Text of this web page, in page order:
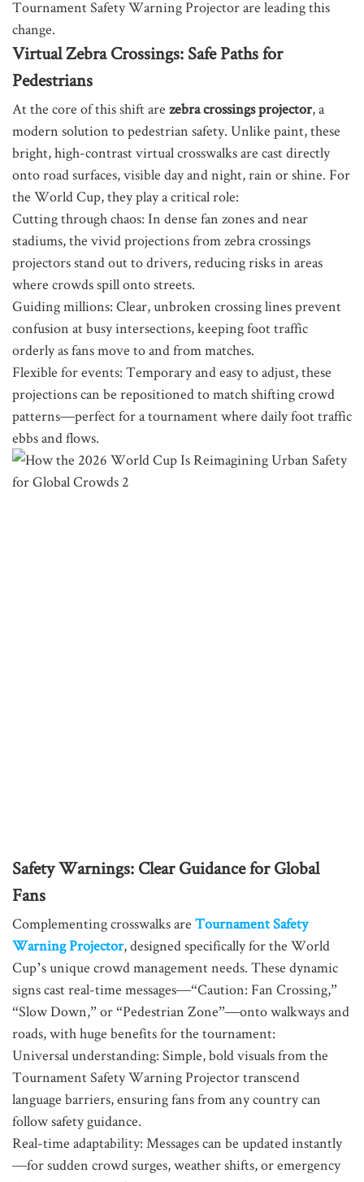
Tournament Safety Warning Projector are leading this
change.
Virtual Zebra Crossings: Safe Paths for
Pedestrians
At the core of this shift are zebra crossings projector, a
modern solution to pedestrian safety. Unlike paint, these
bright, high-contrast virtual crosswalks are cast directly
onto road surfaces, visible day and night, rain or shine. For
the World Cup, they play a critical role:
Cutting through chaos: In dense fan zones and near
stadiums, the vivid projections from zebra crossings
projectors stand out to drivers, reducing risks in areas
where crowds spill onto streets.
Guiding millions: Clear, unbroken crossing lines prevent
confusion at busy intersections, keeping foot traffic
orderly as fans move to and from matches.
Flexible for events: Temporary and easy to adjust, these
projections can be repositioned to match shifting crowd
patterns—perfect for a tournament where daily foot traffic
ebbs and flows.
Safety Warnings: Clear Guidance for Global
Fans
Complementing crosswalks are Tournament Safety
Warning Projector, designed specifically for the World
Cup’s unique crowd management needs. These dynamic
signs cast real-time messages—“Caution: Fan Crossing,”
“Slow Down,” or “Pedestrian Zone”—onto walkways and
roads, with huge benefits for the tournament:
Universal understanding: Simple, bold visuals from the
Tournament Safety Warning Projector transcend
language barriers, ensuring fans from any country can
follow safety guidance.
Real-time adaptability: Messages can be updated instantly
—for sudden crowd surges, weather shifts, or emergency